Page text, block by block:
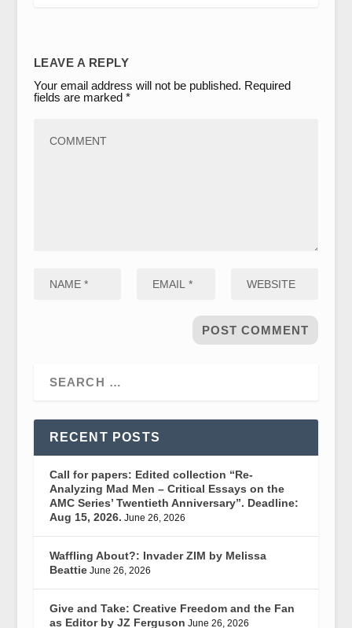
LEAVE A REPLY
Your email address will not be published. Required
fields are marked *
RECENT POSTS
Call for papers: Edited collection “Re-
Analyzing Mad Men – Critical Essays on the
AMC Series’ Twentieth Anniversary”. Deadline:
Aug 15, 2026. June 26, 2026
Waffling About?: Invader ZIM by Melissa
Beattie June 26, 2026
Give and Take: Creative Freedom and the Fan
as Editor by JZ Ferguson June 26, 2026